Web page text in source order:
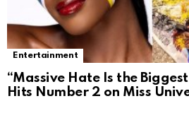
Entertainment
“Massive Hate Is the
Hits Number 2 on Miss